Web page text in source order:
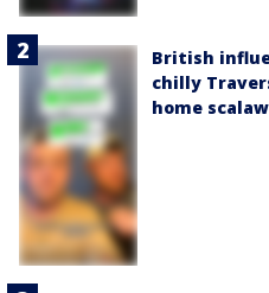
British
chilly
home